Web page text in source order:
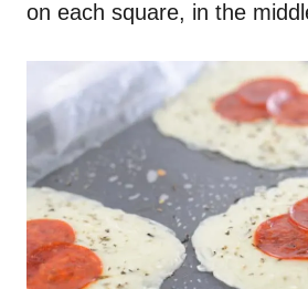
on each square, in the